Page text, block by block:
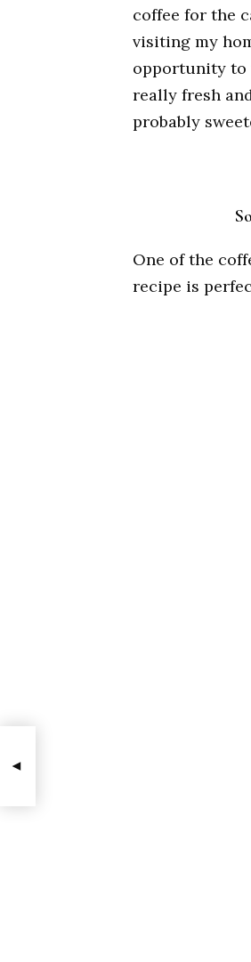
coffee for the
visiting my
opportunity to
really fresh
probably
One of the
recipe is